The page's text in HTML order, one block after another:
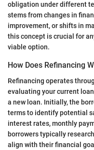
obligation under different
stems from changes in
improvement, or shifts in
this concept is crucial for
viable option.
How Does Refinancing
Refinancing operates
evaluating your current
a new loan. Initially, the
terms to identify potential
interest rates, monthly
borrowers typically
align with their financial